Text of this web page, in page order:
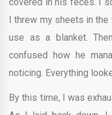
covered in his feces. I
I threw my sheets in
use as a blanket.
confused how he
noticing. Everything
By this time, I was